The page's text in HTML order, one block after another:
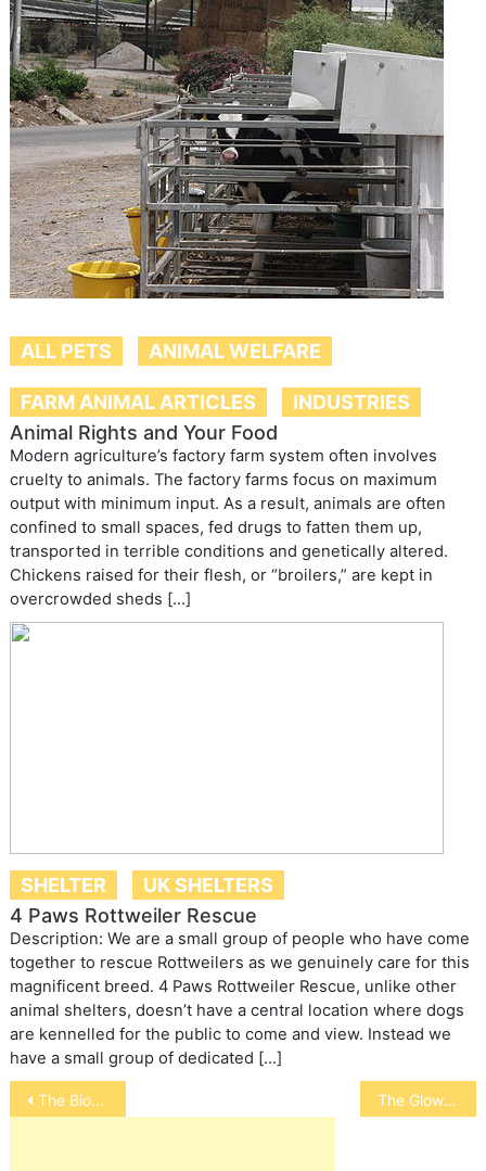
ALL PETS ANIMAL WELFARE
FARM ANIMAL ARTICLES
INDUSTRIES
Animal Rights and Your Food
Modern agriculture’s factory farm system often involves
cruelty to animals. The factory farms focus on maximum
output with minimum input. As a result, animals are often
confined to small spaces, fed drugs to fatten them up,
transported in terrible conditions and genetically altered.
Chickens raised for their flesh, or “broilers,” are kept in
overcrowded sheds […]
SHELTER
UK SHELTERS
4 Paws Rottweiler Rescue
Description: We are a small group of people who have come
together to rescue Rottweilers as we genuinely care for this
magnificent breed. 4 Paws Rottweiler Rescue, unlike other
animal shelters, doesn’t have a central location where dogs
are kennelled for the public to come and view. Instead we
have a small group of dedicated […]
Post
navigation
The Bionic Cat The Glowing Cat – All About Cat Eyes